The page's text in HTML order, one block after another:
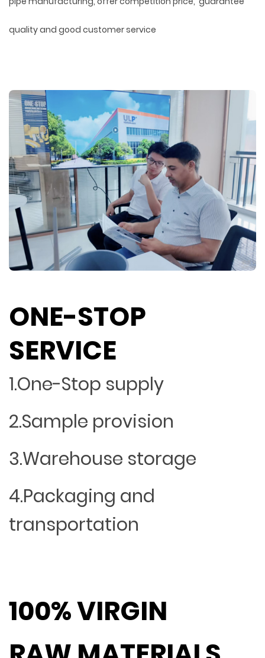
quality and good customer service
ONE-STOP
SERVICE
1.One-Stop supply
2.Sample provision
3.Warehouse storage
4.Packaging and
transportation
100% VIRGIN